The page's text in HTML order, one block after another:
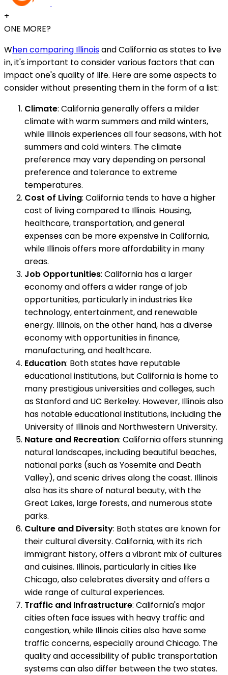
+
ONE MORE?
When comparing Illinoisand California as states to live
in, it's important to consider various factors that can
impact one's quality of life. Here are some aspects to
consider without presenting them in the form of a list:
Climate: California generally offers a milder
climate with warm summers and mild winters,
while Illinois experiences all four seasons, with hot
summers and cold winters. The climate
preference may vary depending on personal
preference and tolerance to extreme
temperatures.
Cost of Living: California tends to have a higher
cost of living compared to Illinois. Housing,
healthcare, transportation, and general
expenses can be more expensive in California,
while Illinois offers more affordability in many
areas.
Job Opportunities: California has a larger
economy and offers a wider range of job
opportunities, particularly in industries like
technology, entertainment, and renewable
energy. Illinois, on the other hand, has a diverse
economy with opportunities in finance,
manufacturing, and healthcare.
Education: Both states have reputable
educational institutions, but California is home to
many prestigious universities and colleges, such
as Stanford and UC Berkeley. However, Illinois also
has notable educational institutions, including the
University of Illinois and Northwestern University.
Nature and Recreation: California offers stunning
natural landscapes, including beautiful beaches,
national parks (such as Yosemite and Death
Valley), and scenic drives along the coast. Illinois
also has its share of natural beauty, with the
Great Lakes, large forests, and numerous state
parks.
Culture and Diversity: Both states are known for
their cultural diversity. California, with its rich
immigrant history, offers a vibrant mix of cultures
and cuisines. Illinois, particularly in cities like
Chicago, also celebrates diversity and offers a
wide range of cultural experiences.
Traffic and Infrastructure: California's major
cities often face issues with heavy traffic and
congestion, while Illinois cities also have some
traffic concerns, especially around Chicago. The
quality and accessibility of public transportation
systems can also differ between the two states.